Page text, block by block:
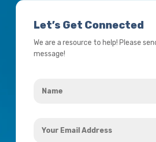
Let’s Get Connected
We are a resource to help! Please
message!
Email